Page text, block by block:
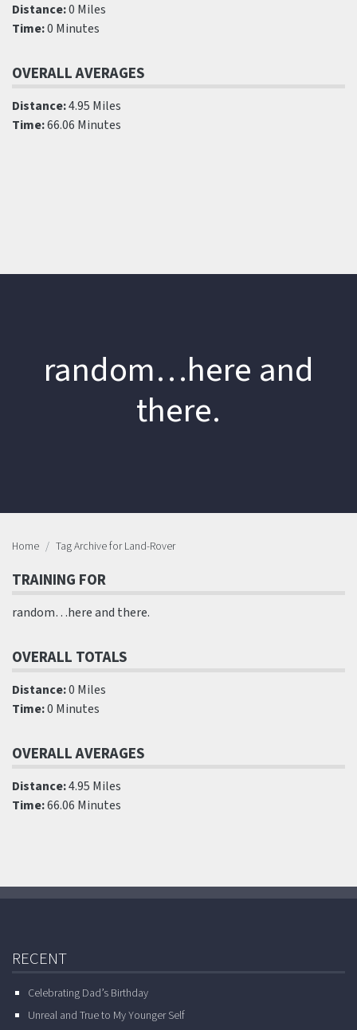
Distance:0 Miles
Time:0 Minutes
OVERALL AVERAGES
Distance:4.95 Miles
Time:66.06 Minutes
random…here and
there.
Home Tag Archive for Land-Rover
TRAINING FOR
random…here and there.
OVERALL TOTALS
Distance:0 Miles
Time:0 Minutes
OVERALL AVERAGES
Distance:4.95 Miles
Time:66.06 Minutes
RECENT
Celebrating Dad’s Birthday
Unreal and True to My Younger Self